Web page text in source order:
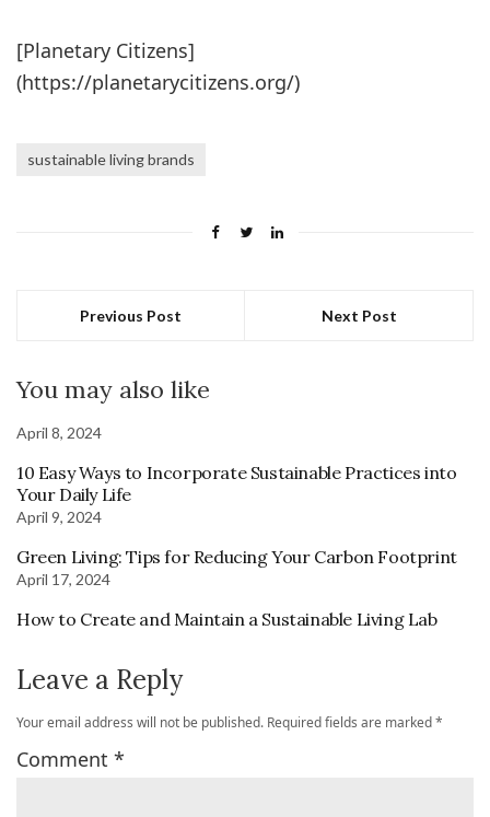
[Planetary Citizens]
(https://planetarycitizens.org/)
sustainable living brands
Previous Post Next Post
You may also like
April 8, 2024
10 Easy Ways to Incorporate Sustainable Practices into
Your Daily Life
April 9, 2024
Green Living: Tips for Reducing Your Carbon Footprint
April 17, 2024
How to Create and Maintain a Sustainable Living Lab
Leave a Reply
Your email address will not be published. Required fields are marked*
Comment *